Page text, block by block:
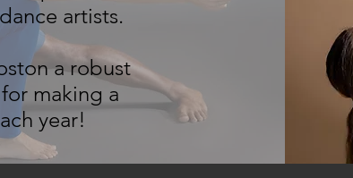
artists.
a robust
making a
year!